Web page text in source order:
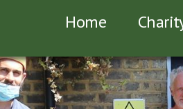
Home